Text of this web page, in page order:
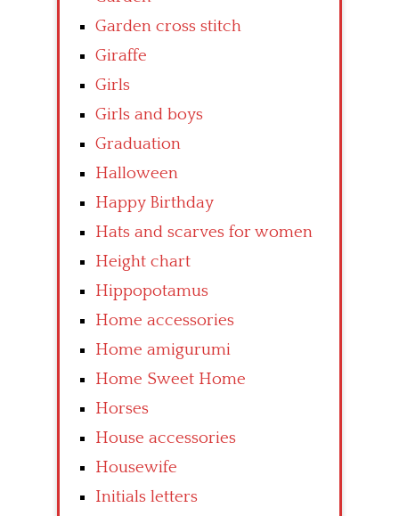
Garden cross stitch
Giraffe
Girls
Girls and boys
Graduation
Halloween
Happy Birthday
Hats and scarves for women
Height chart
Hippopotamus
Home accessories
Home amigurumi
Home Sweet Home
Horses
House accessories
Housewife
Initials letters